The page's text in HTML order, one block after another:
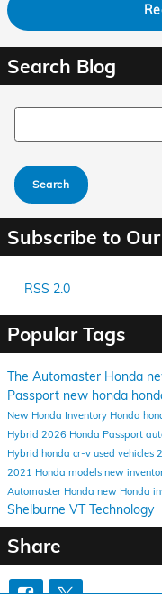
Search Blog
Search Blog
Search
Subscribe to
RSS 2.0
Popular Tags
The Automaster Honda
Passport new honda
New Honda Inventory Honda
Hybrid 2026 Honda Passport
Hybrid honda cr-v used vehicles
2021 Honda models new
Automaster Honda new Honda
Shelburne VTTechnology
Share